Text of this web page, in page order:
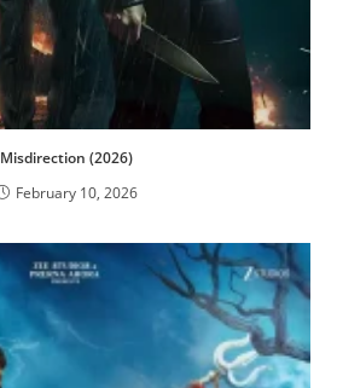
Misdirection (2026)
February 10, 2026